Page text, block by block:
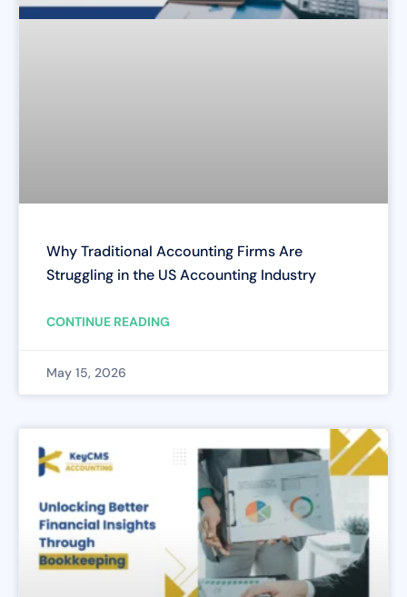
Why Traditional Accounting Firms Are
Struggling in the US Accounting Industry
CONTINUE READING
May 15, 2026